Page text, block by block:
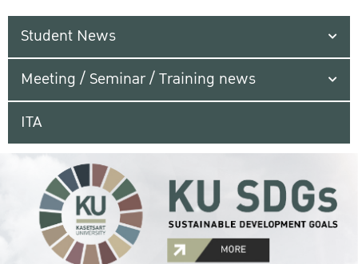
Student News
Meeting / Seminar / Training news
ITA